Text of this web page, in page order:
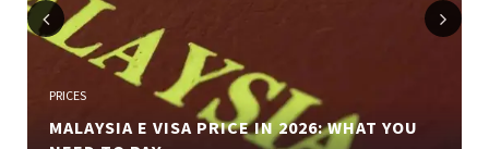
Previous
PRICES
MALAYSIA E VISA PRICE IN 2026: WHAT YOU